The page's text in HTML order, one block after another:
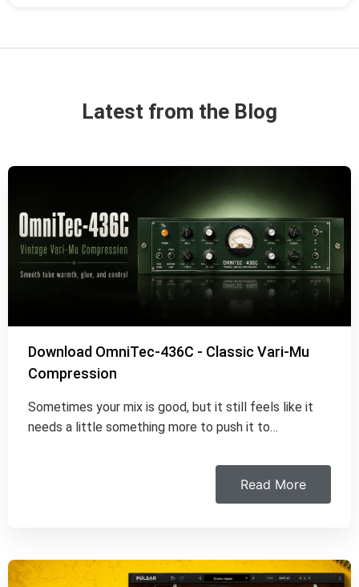
Latest from the Blog
Download OmniTec-436C - Classic Vari-Mu
Compression
Sometimes your mix is good, but it still feels like it
needs a little something more to push it to…
Read More